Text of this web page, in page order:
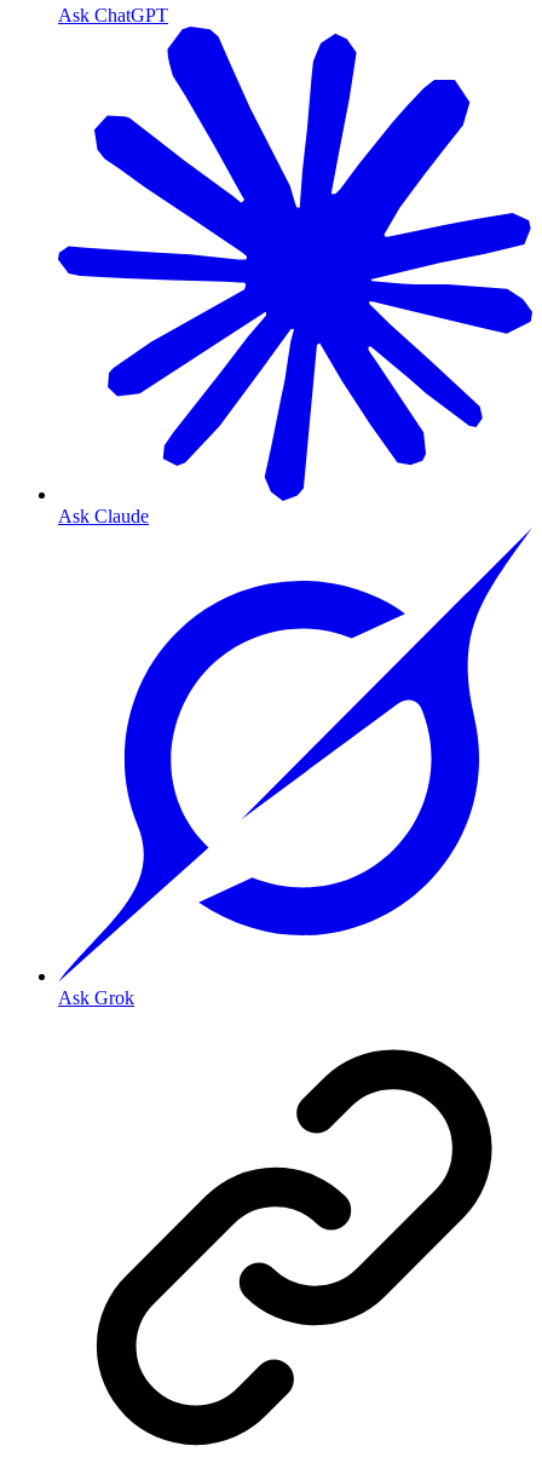
Ask ChatGPT
Ask Claude
Ask Grok